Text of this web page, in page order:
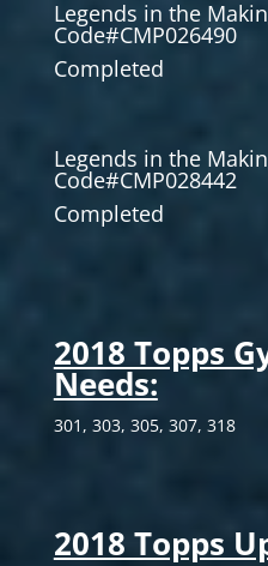
Legends in the
Code#CMP026490
Completed
Legends in the
Code#CMP028442
Completed
2018 Topps
Needs:
301, 303, 305, 307, 318
2018 Topps